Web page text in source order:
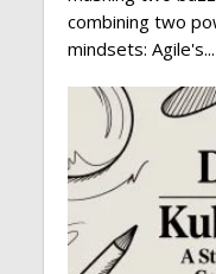
combining two
mindsets: Agile's...